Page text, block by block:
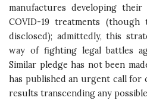
manufactures developing
COVID-19 treatments
disclosed); admittedly, this
way of fighting legal battles
Similar pledge has not been
has published an urgent call for
results transcending any